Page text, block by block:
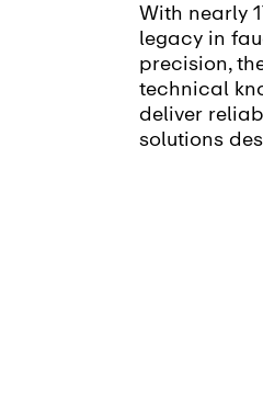
With nearly
legacy in
precision,
technical
deliver
solutions